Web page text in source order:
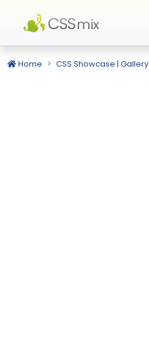
Home CSS Showcase | Gallery